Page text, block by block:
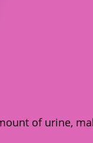
of urine,